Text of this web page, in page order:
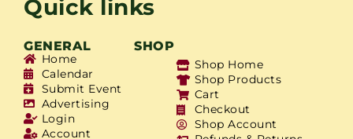
Quick links
GENERAL SHOP
Home
Calendar
Submit Event
Advertising
Login
Account
Shop Home
Shop Products
Cart
Checkout
Shop Account